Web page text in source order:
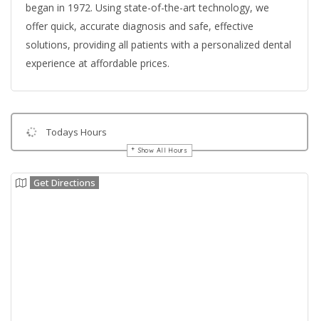
began in 1972. Using state-of-the-art technology, we
offer quick, accurate diagnosis and safe, effective
solutions, providing all patients with a personalized dental
experience at affordable prices.
Todays Hours
Show All Hours
Get Directions